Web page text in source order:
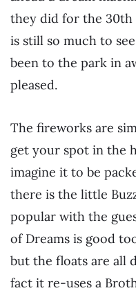
they did for the 30th
is still so much to
been to the park in
pleased.
The fireworks are
get your spot in the
imagine it to be
there is the little
popular with the
of Dreams is good
but the floats are all
fact it re-uses a